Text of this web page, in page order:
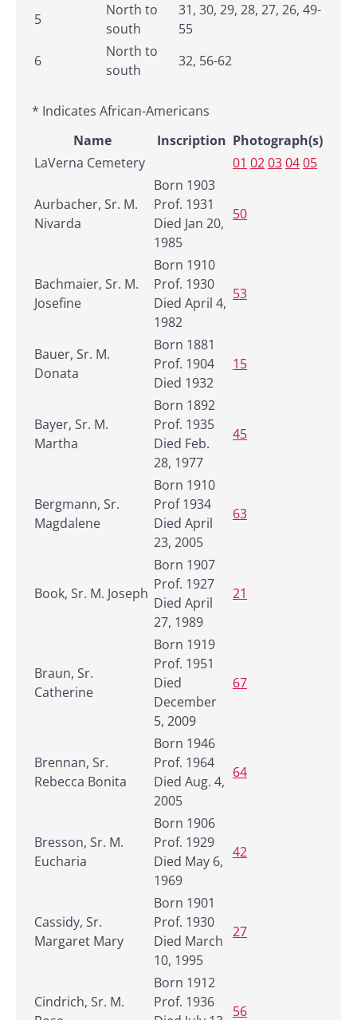
5
North to
south
31, 30, 29, 28, 27, 26, 49-
55
6
North to
south
32, 56-62
* Indicates African-Americans
Name
Inscription Photograph(s)
LaVerna Cemetery
01 02030405
Aurbacher, Sr. M.
Nivarda
Born 1903
Prof. 1931
Died Jan 20,
1985
50
Bachmaier, Sr. M.
Josefine
Born 1910
Prof. 1930
Died April 4,
1982
53
Bauer, Sr. M.
Donata
Born 1881
Prof. 1904
Died 1932
15
Bayer, Sr. M.
Martha
Born 1892
Prof. 1935
Died Feb.
28, 1977
45
Bergmann, Sr.
Magdalene
Born 1910
Prof 1934
Died April
23, 2005
63
Book, Sr. M. Joseph
Born 1907
Prof. 1927
Died April
27, 1989
21
Braun, Sr.
Catherine
Born 1919
Prof. 1951
Died
December
5, 2009
67
Brennan, Sr.
Rebecca Bonita
Born 1946
Prof. 1964
Died Aug. 4,
2005
64
Bresson, Sr. M.
Eucharia
Born 1906
Prof. 1929
Died May 6,
1969
42
Cassidy, Sr.
Margaret Mary
Born 1901
Prof. 1930
Died March
10, 1995
27
Cindrich, Sr. M.
Born 1912
Prof. 1936
56